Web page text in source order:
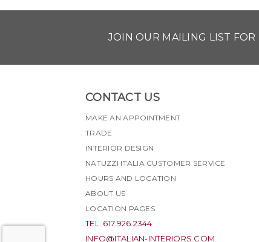
JOIN OUR MAILING LIST
CONTACT US
MAKE AN APPOINTMENT
TRADE
INTERIOR DESIGN
NATUZZI ITALIA CUSTOMER SERVICE
HOURS AND LOCATION
ABOUT US
LOCATION PAGES
TEL. 617.926.2344
INFO@ITALIAN-INTERIORS.COM